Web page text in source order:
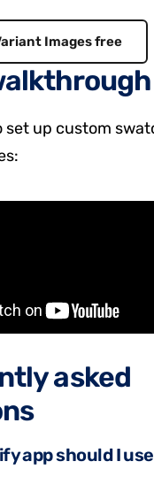
Images free
set up custom
asked
app should I